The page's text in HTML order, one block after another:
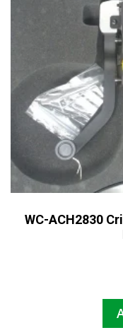
WC-ACH2830